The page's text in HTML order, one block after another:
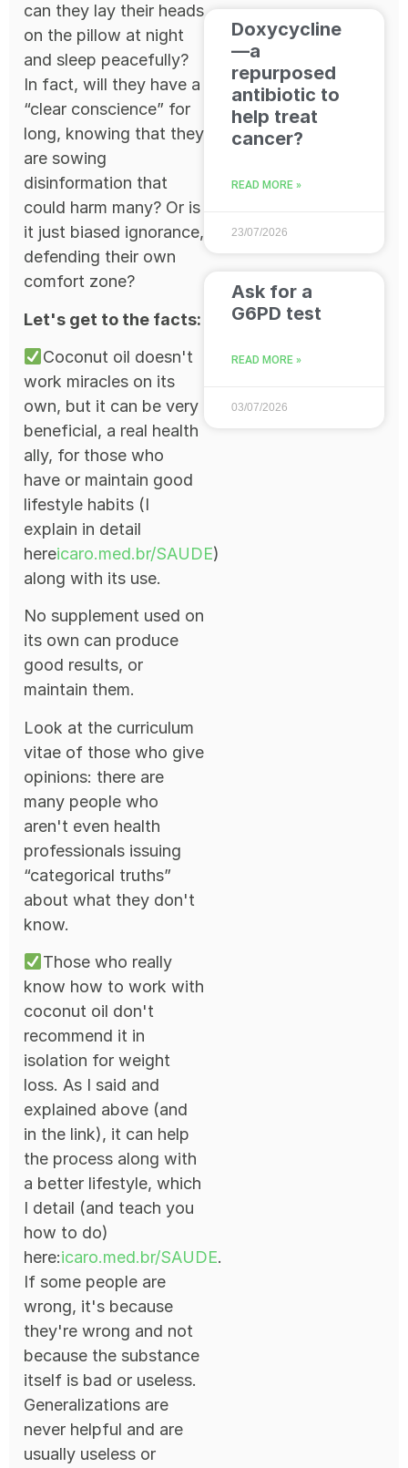
can they lay their heads
on the pillow at night
and sleep peacefully?
In fact, will they have a
“clear conscience” for
long, knowing that they
are sowing
disinformation that
could harm many? Or is
it just biased ignorance,
defending their own
comfort zone?
Let's get to the facts:
Coconut oil doesn't
work miracles on its
own, but it can be very
beneficial, a real health
ally, for those who
have or maintain good
lifestyle habits (I
explain in detail
hereicaro.med.br/SAUDE)
along with its use.
No supplement used on
its own can produce
good results, or
maintain them.
Look at the curriculum
vitae of those who give
opinions: there are
many people who
aren't even health
professionals issuing
“categorical truths”
about what they don't
know.
Those who really
know how to work with
coconut oil don't
recommend it in
isolation for weight
loss. As I said and
explained above (and
in the link), it can help
the process along with
a better lifestyle, which
I detail (and teach you
how to do)
here:icaro.med.br/SAUDE.
If some people are
wrong, it's because
they're wrong and not
because the substance
itself is bad or useless.
Generalizations are
never helpful and are
usually useless or
Doxycycline
—a
repurposed
antibiotic to
help treat
cancer?
READ MORE »
23/07/2026
Ask for a
G6PD test
READ MORE »
03/07/2026